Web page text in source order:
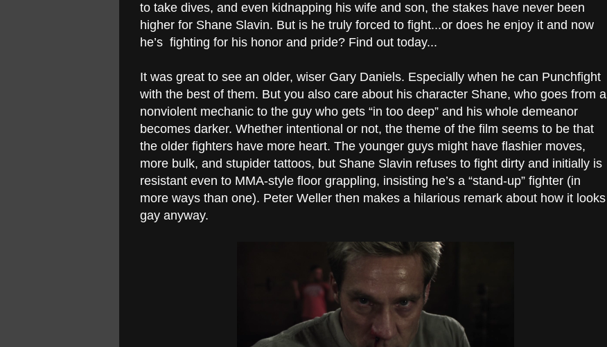
to take dives, and even kidnapping his wife and son, the stakes have never been
higher for Shane Slavin. But is he truly forced to fight...or does he enjoy it and now
he’s fighting for his honor and pride? Find out today...
It was great to see an older, wiser Gary Daniels. Especially when he can Punchfight
with the best of them. But you also care about his character Shane, who goes from a
nonviolent mechanic to the guy who gets “in too deep” and his whole demeanor
becomes darker. Whether intentional or not, the theme of the film seems to be that
the older fighters have more heart. The younger guys might have flashier moves,
more bulk, and stupider tattoos, but Shane Slavin refuses to fight dirty and initially is
resistant even to MMA-style floor grappling, insisting he’s a “stand-up” fighter (in
more ways than one). Peter Weller then makes a hilarious remark about how it looks
gay anyway.